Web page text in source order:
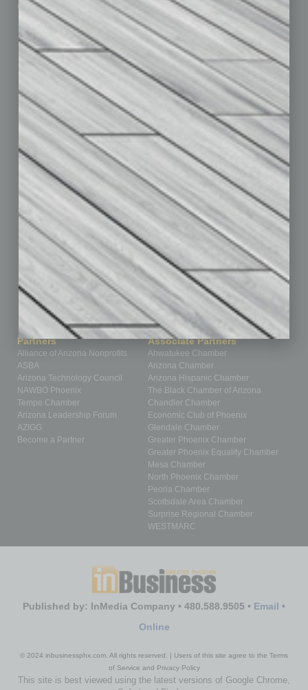
Custom Content
Technology & Innovation
Departments
Achievements
Assets
Books
Briefs
By the Numbers
CRE
Feature
Feedback
From the Top
Guest Editor
Healthcare
How-to
Philanthropy
Positions
Power Lunch
Roundtable
Special Section
Startups
Technology
Partners
Alliance of Arizona Nonprofits
ASBA
Arizona Technology Council
NAWBO Phoenix
Tempe Chamber
Arizona Leadership Forum
AZIGG
Become a Partner
Associate Partners
Ahwatukee Chamber
Arizona Chamber
Arizona Hispanic Chamber
The Black Chamber of Arizona
Chandler Chamber
Economic Club of Phoenix
Glendale Chamber
Greater Phoenix Chamber
Greater Phoenix Equality Chamber
Mesa Chamber
North Phoenix Chamber
Peoria Chamber
Scottsdale Area Chamber
Surprise Regional Chamber
WESTMARC
Published by: InMedia Company • 480.588.9505 • Email •
Online
© 2024 inbusinessphx.com. All rights reserved. | Users of this site agree to the Terms
of Service and Privacy Policy
This site is best viewed using the latest versions of Google Chrome,